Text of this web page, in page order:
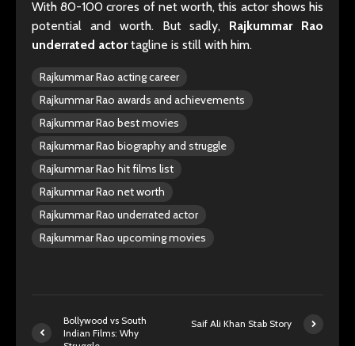
With 80-100 crores of net worth, this actor shows his
potential and worth. But sadly, Rajkummar Rao
underrated actortagline is still with him.
Rajkummar Rao acting career
Rajkummar Rao awards and achievements
Rajkummar Rao best movies
Rajkummar Rao biography and struggle
Rajkummar Rao hit films list
Rajkummar Rao net worth
Rajkummar Rao underrated actor
Rajkummar Rao upcoming movies
Bollywood vs South
Indian Films: Why
Saif Ali Khan Stab Story